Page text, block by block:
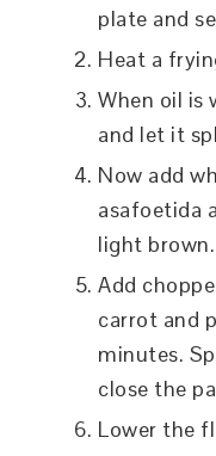
plate and
Heat a
When oil is warm, add mustard seeds
and let it
Now add white lentils, curry leaves,
asafoetida
light brown.
Add chopped vegetables (beans,
carrot and
minutes.
close the
Lower the flame, add pickle mix well.